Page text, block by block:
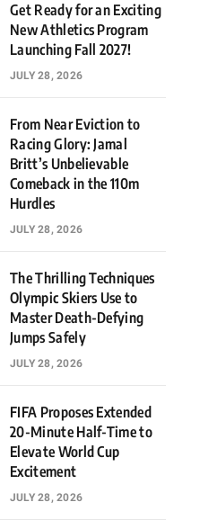
Get Ready for an Exciting
New Athletics Program
Launching Fall 2027!
JULY 28, 2026
From Near Eviction to
Racing Glory: Jamal
Britt’s Unbelievable
Comeback in the 110m
Hurdles
JULY 28, 2026
The Thrilling Techniques
Olympic Skiers Use to
Master Death-Defying
Jumps Safely
JULY 28, 2026
FIFA Proposes Extended
20-Minute Half-Time to
Elevate World Cup
Excitement
JULY 28, 2026